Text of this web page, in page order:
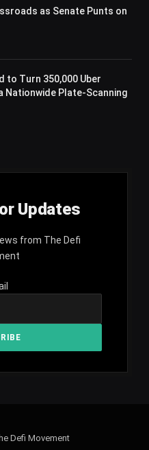
as Senate Punts on
to Turn 350,000 Uber
Nationwide Plate-Scanning
Updates
from The Defi
Defi Movement